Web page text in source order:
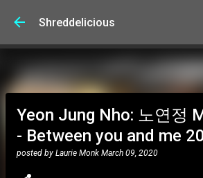
Skip to main content
Shreddelicious
Yeon Jung Nho: 노연정
- Between you and me
posted by Laurie Monk March 09, 2020